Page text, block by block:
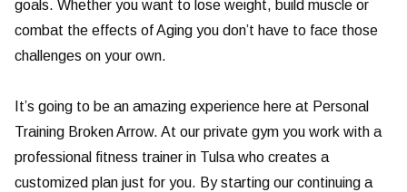
goals. Whether you want to lose weight, build muscle or
combat the effects of Aging you don’t have to face those
challenges on your own.
It’s going to be an amazing experience here at Personal
Training Broken Arrow. At our private gym you work with a
professional fitness trainer in Tulsa who creates a
customized plan just for you. By starting our continuing a